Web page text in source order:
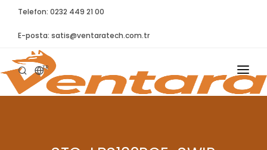
Telefon: 0232 449 21 00
E-posta: satis@ventaratech.com.tr
TR
ANASAYFA